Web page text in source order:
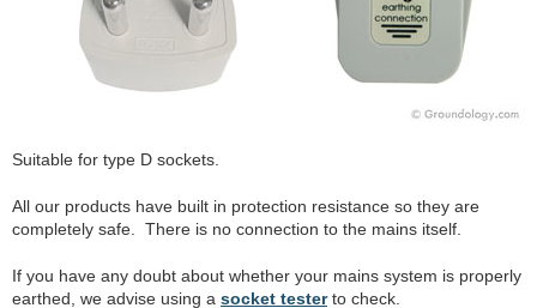
Suitable for type D sockets.
All our products have built in protection resistance so they are
completely safe. There is no connection to the mains itself.
If you have any doubt about whether your mains system is properly
earthed, we advise using a socket testerto check.